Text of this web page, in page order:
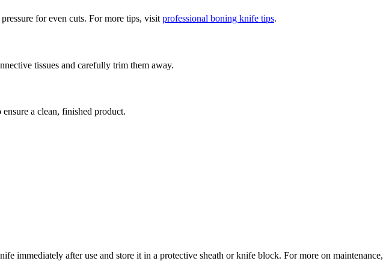
for even cuts. For more tips, visit professional boning knife tips.
tissues and carefully trim them away.
a clean, finished product.
immediately after use and store it in a protective sheath or knife block. For more on maintenance,